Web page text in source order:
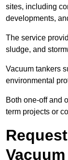
sites, including
developments,
The service
sludge, and
Vacuum tankers
environmental
Both one-off and
term projects or